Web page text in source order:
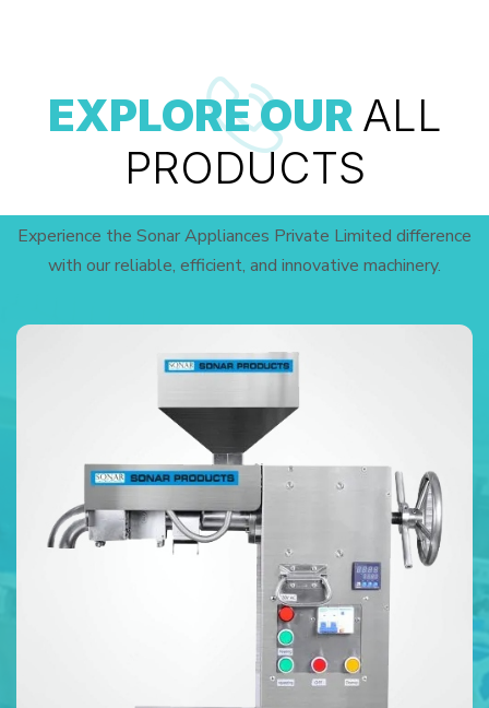
EXPLORE OUR ALL
PRODUCTS
Experience the Sonar Appliances Private Limited difference
with our reliable, efficient, and innovative machinery.